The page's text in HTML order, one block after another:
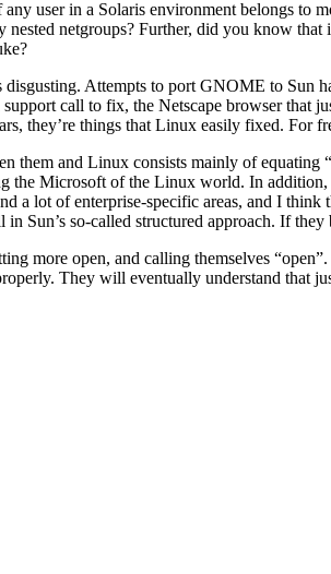
user in a Solaris environment belongs to
netgroups? Further, did you know
Attempts to port GNOME to
call to fix, the Netscape browser
they’re things that Linux easily fixed. For
them and Linux consists mainly of
the Microsoft of the Linux world. In
a lot of enterprise-specific areas, and I
Sun’s so-called structured approach. If
more open, and calling themselves
They will eventually understand that